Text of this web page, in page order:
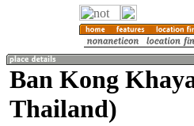
Ban Kong
Thailand)